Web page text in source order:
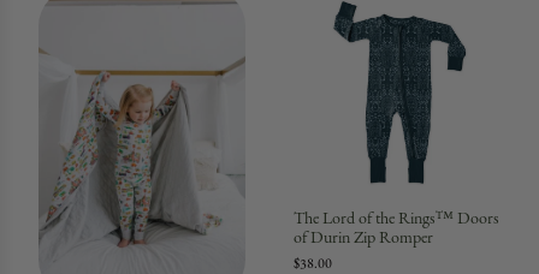
The Lord of the Rings™ Doors
of Durin Zip Romper
$38.00